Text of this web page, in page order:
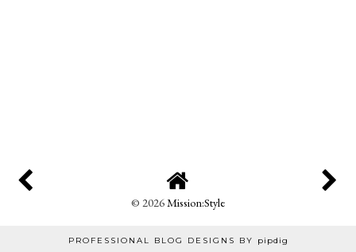
© 2026Mission:Style
PROFESSIONAL BLOG DESIGNS BY pipdig